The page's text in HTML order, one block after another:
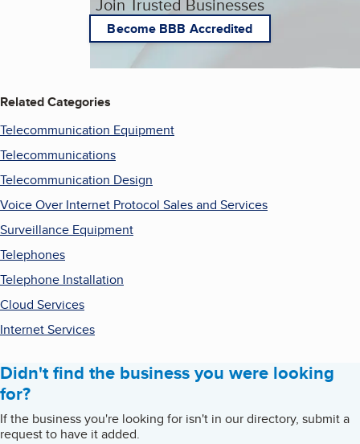
Become BBB Accredited
Related Categories
Telecommunication Equipment
Telecommunications
Telecommunication Design
Voice Over Internet Protocol Sales and Services
Surveillance Equipment
Telephones
Telephone Installation
Cloud Services
Internet Services
Didn't find the business you were looking
for?
If the business you're looking for isn't in our directory, submit a
request to have it added.